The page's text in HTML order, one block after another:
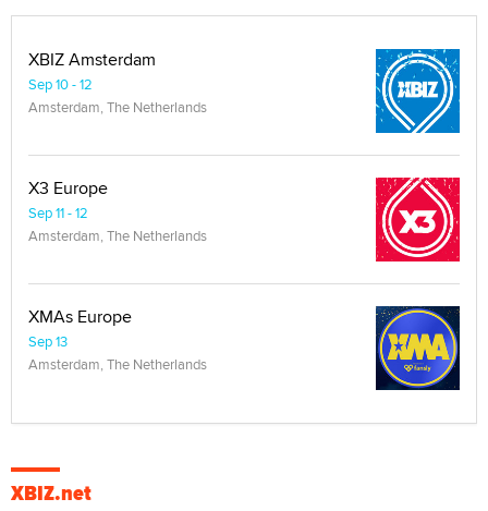
XBIZ Amsterdam
Sep 10 - 12
Amsterdam, The Netherlands
X3 Europe
Sep 11 - 12
Amsterdam, The Netherlands
XMAs Europe
Sep 13
Amsterdam, The Netherlands
XBIZ.net